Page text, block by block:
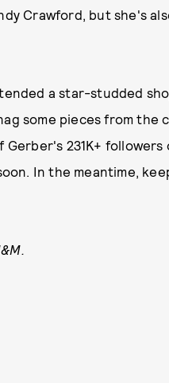
Crawford, but she's
a star-studded
some pieces from the
Gerber's 231K+ followers
In the meantime,